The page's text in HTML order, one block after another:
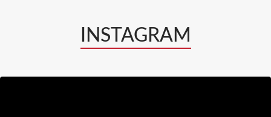
INSTAGRAM